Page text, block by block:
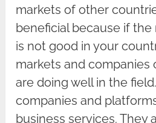
markets of other
beneficial because if
is not good in your
markets and companies
are doing well in the
companies and
business services. They